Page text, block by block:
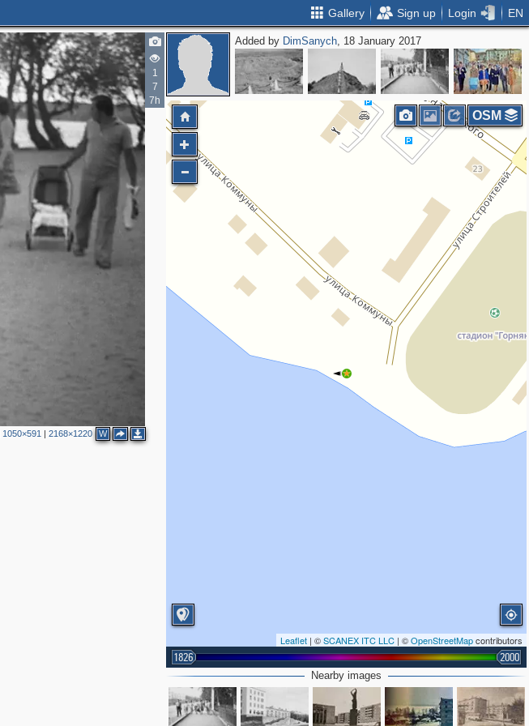
Gallery Sign up Login EN
1
7
7h
1050×591 | 2168×1220 W
Added by DimSanych, 18 January 2017
Leaflet | ©SCANEX ITC LLC | ©OpenStreetMapcontributors
1826 2000
OSM
Nearby images